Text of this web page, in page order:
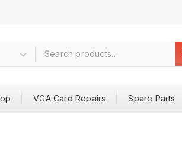
VGA Card Repairs Spare Parts